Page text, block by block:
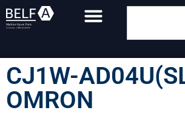
CJ1W-
OMRON